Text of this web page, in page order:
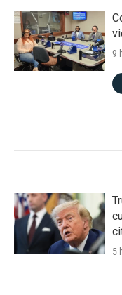
9
5